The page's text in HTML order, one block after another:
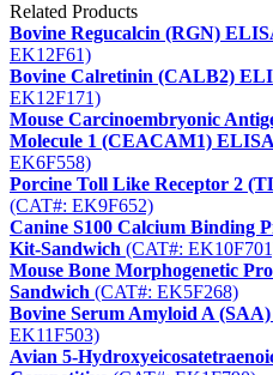
Related Products
Bovine Regucalcin (RGN)
EK12F61)
Bovine Calretinin (CALB2)
EK12F171)
Mouse Carcinoembryonic
Molecule 1 (CEACAM1)
EK6F558)
Porcine Toll Like Receptor 2
(CAT#: EK9F652)
Canine S100 Calcium Binding
Kit-Sandwich (CAT#:
Mouse Bone Morphogenetic
Sandwich (CAT#: EK5F268)
Bovine Serum Amyloid A
EK11F503)
Avian 5-